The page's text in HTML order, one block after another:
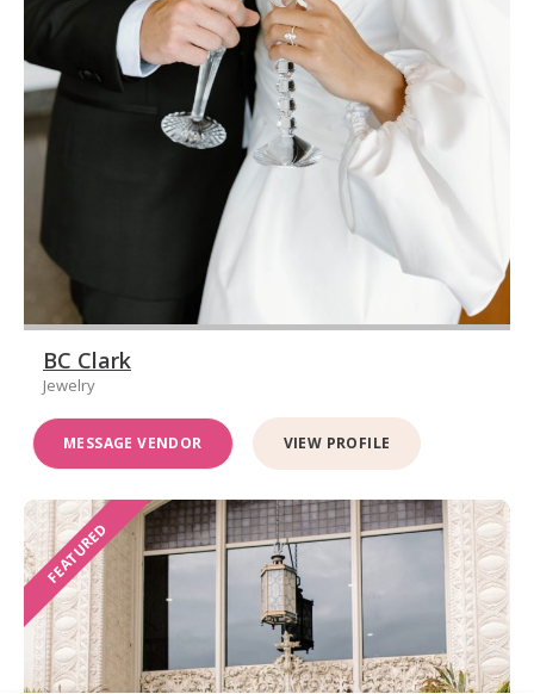
BC Clark
Jewelry
MESSAGE VENDOR VIEW PROFILE
FEATURED